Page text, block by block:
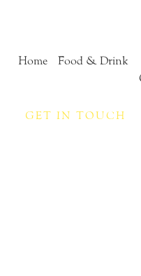
Home Food & Drink
GET IN TOUCH